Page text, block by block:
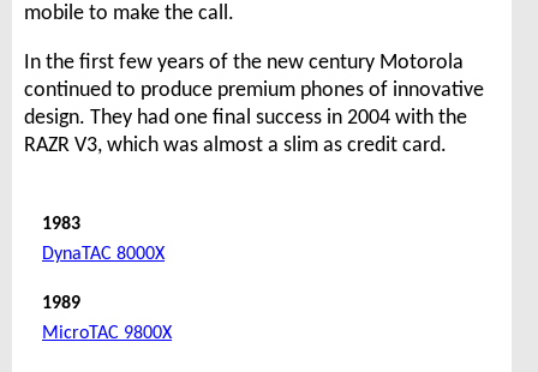
mobile to make the call.
In the first few years of the new century Motorola
continued to produce premium phones of innovative
design. They had one final success in 2004 with the
RAZR V3, which was almost a slim as credit card.
1983
DynaTAC 8000X
1989
MicroTAC 9800X